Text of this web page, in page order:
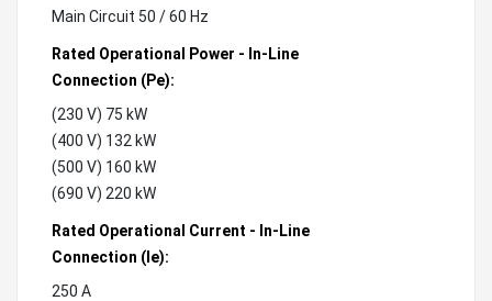
Main Circuit 50 / 60 Hz
Rated Operational Power - In-Line
Connection (Pe):
(230 V) 75 kW
(400 V) 132 kW
(500 V) 160 kW
(690 V) 220 kW
Rated Operational Current - In-Line
Connection (Ie):
250 A